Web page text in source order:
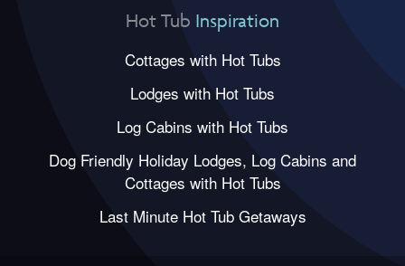
Hot Tub Inspiration
Cottages with Hot Tubs
Lodges with Hot Tubs
Log Cabins with Hot Tubs
Dog Friendly Holiday Lodges, Log Cabins and
Cottages with Hot Tubs
Last Minute Hot Tub Getaways